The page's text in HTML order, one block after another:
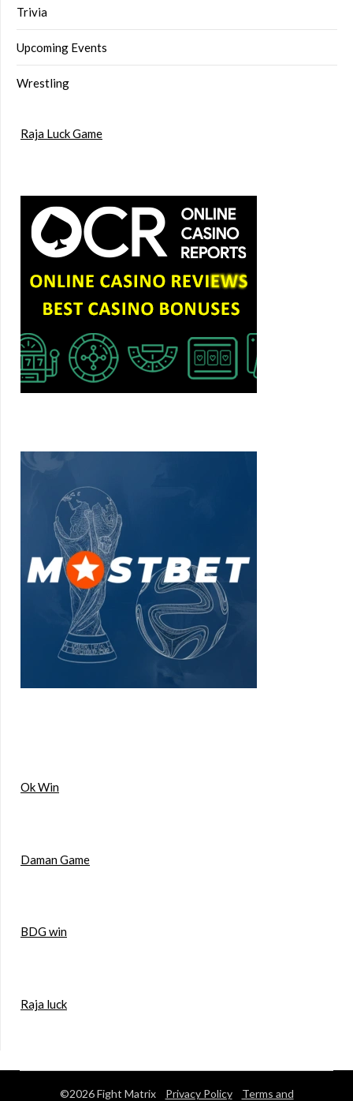
Trivia
Upcoming Events
Wrestling
Raja Luck Game
Ok Win
Daman Game
BDG win
Raja luck
©2026 Fight Matrix Privacy Policy Terms and